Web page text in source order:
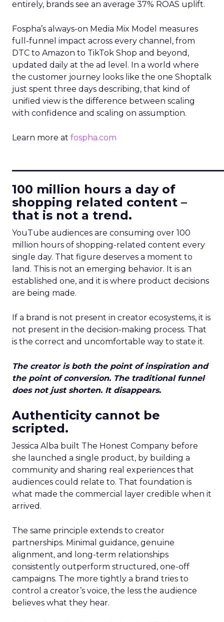
entirely, brands see an average 37% ROAS uplift.
Fospha’s always-on Media Mix Model measures
full-funnel impact across every channel, from
DTC to Amazon to TikTok Shop and beyond,
updated daily at the ad level. In a world where
the customer journey looks like the one Shoptalk
just spent three days describing, that kind of
unified view is the difference between scaling
with confidence and scaling on assumption.
Learn more at fospha.com
100 million hours a day of
shopping related content –
that is not a trend.
YouTube audiences are consuming over 100
million hours of shopping-related content every
single day. That figure deserves a moment to
land. This is not an emerging behavior. It is an
established one, and it is where product decisions
are being made.
If a brand is not present in creator ecosystems, it is
not present in the decision-making process. That
is the correct and uncomfortable way to state it.
The creator is both the point of inspiration and
the point of conversion. The traditional funnel
does not just shorten. It disappears.
Authenticity cannot be
scripted.
Jessica Alba built The Honest Company before
she launched a single product, by building a
community and sharing real experiences that
audiences could relate to. That foundation is
what made the commercial layer credible when it
arrived.
The same principle extends to creator
partnerships. Minimal guidance, genuine
alignment, and long-term relationships
consistently outperform structured, one-off
campaigns. The more tightly a brand tries to
control a creator’s voice, the less the audience
believes what they hear.